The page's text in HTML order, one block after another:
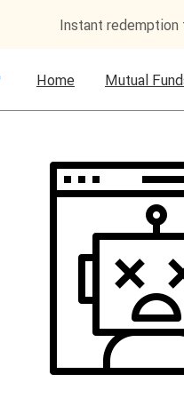
Instant redemption
Home Mutual